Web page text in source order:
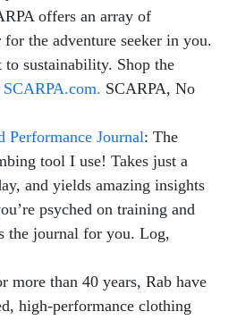
offers an array of
the adventure seeker in you.
sustainability. Shop the
SCARPA.com. SCARPA, No
Performance Journal: The
tool I use! Takes just a
and yields amazing insights
psyched on training and
the journal for you. Log,
more than 40 years, Rab have
high-performance clothing